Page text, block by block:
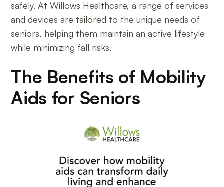
safely. At Willows Healthcare, a range of services
and devices are tailored to the unique needs of
seniors, helping them maintain an active lifestyle
while minimizing fall risks.
The Benefits of Mobility
Aids for Seniors